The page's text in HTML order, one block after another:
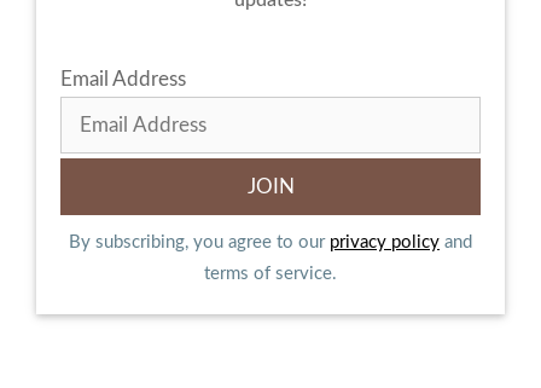
Email Address
By subscribing, you agree to our privacy policy and
terms of service.